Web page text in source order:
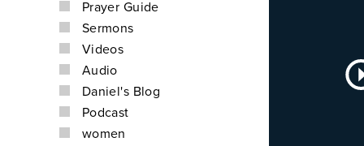
Prayer Guide
Sermons
Videos
Audio
Daniel's Blog
Podcast
women